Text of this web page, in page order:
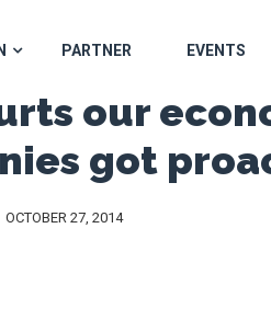
PARTNER EVENTS
our
got
OCTOBER 27, 2014